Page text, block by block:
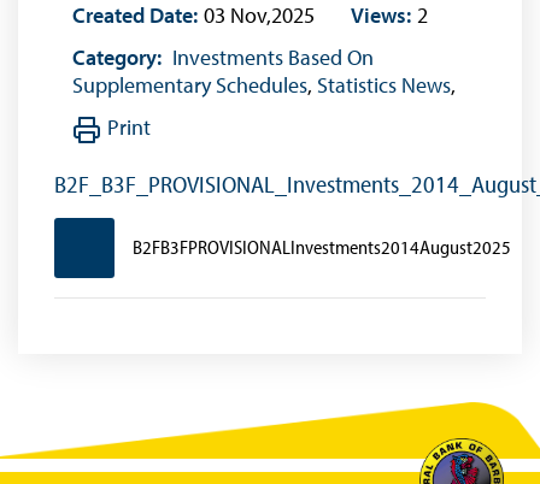
Created Date: 03 Nov,2025 Views: 2
Category: Investments Based On
Supplementary Schedules, Statistics News,
Print
B2FB3FPROVISIONALInvestments2014August2025